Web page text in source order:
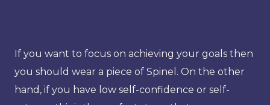
If you want to focus on achieving your goals then
you should wear a piece of Spinel. On the other
hand, if you have low self-confidence or self-